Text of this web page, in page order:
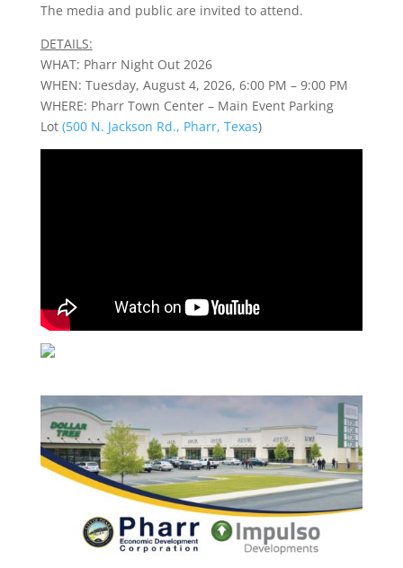
The media and public are invited to attend.
DETAILS:
WHAT: Pharr Night Out 2026
WHEN: Tuesday, August 4, 2026, 6:00 PM – 9:00 PM
WHERE: Pharr Town Center – Main Event Parking
Lot (500 N. Jackson Rd., Pharr, Texas)